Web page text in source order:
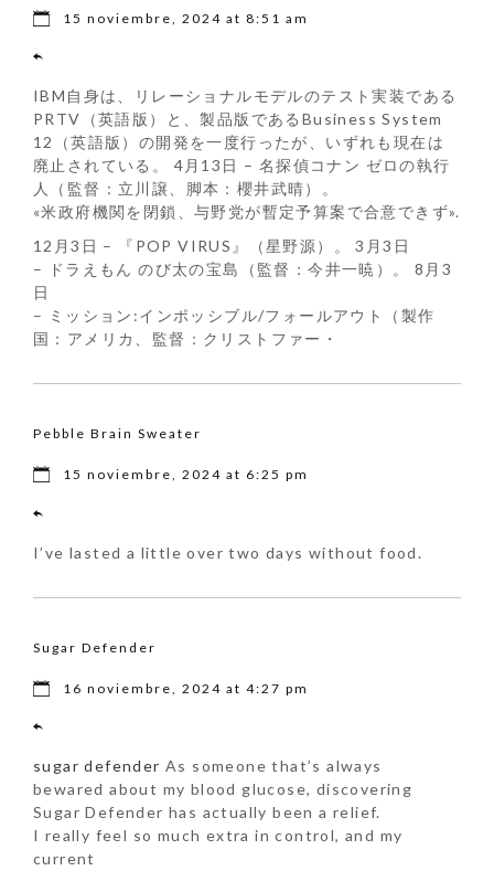
15 noviembre, 2024 at 8:51 am
IBM自身は、リレーショナルモデルのテスト実装である
PRTV（英語版）と、製品版であるBusiness System
12（英語版）の開発を一度行ったが、いずれも現在は
廃止されている。 4月13日 – 名探偵コナン ゼロの執行
人（監督：立川譲、脚本：櫻井武晴）。
«米政府機関を閉鎖、与野党が暫定予算案で合意できず».
12月3日 – 『POP VIRUS』（星野源）。 3月3日
– ドラえもん のび太の宝島（監督：今井一暁）。 8月3
日
– ミッション:インポッシブル/フォールアウト（製作
国：アメリカ、監督：クリストファー・
Pebble Brain Sweater
15 noviembre, 2024 at 6:25 pm
I’ve lasted a little over two days without food.
Sugar Defender
16 noviembre, 2024 at 4:27 pm
sugar defender As someone that’s always
bewared about my blood glucose, discovering
Sugar Defender has actually been a relief.
I really feel so much extra in control, and my
current